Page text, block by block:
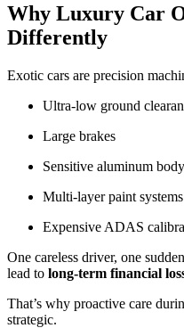
Why Luxury Car
Differently
Exotic cars are precision
Ultra-low ground
Large brakes
Sensitive aluminum
Multi-layer paint systems
Expensive ADAS
One careless driver, one
lead to long-term financial
That’s why proactive care
strategic.